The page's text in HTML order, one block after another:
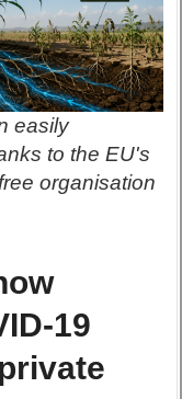
easily
to the EU's
organisation
19